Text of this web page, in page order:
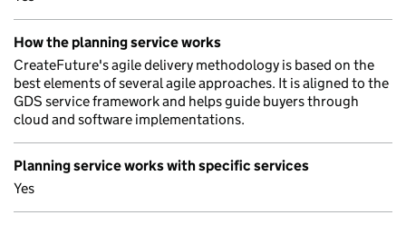
How the planning service works
CreateFuture's agile delivery methodology is based on the
best elements of several agile approaches. It is aligned to the
GDS service framework and helps guide buyers through
cloud and software implementations.
Planning service works with specific services
Yes